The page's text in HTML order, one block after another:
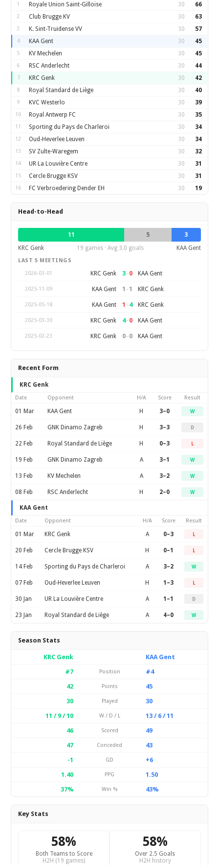
1 Royale Union Saint-Gilloise 30 66
2 Club Brugge KV 30 63
3 K. Sint-Truidense VV 30 57
4 KAA Gent 30 45
5 KV Mechelen 30 45
6 RSC Anderlecht 30 44
7 KRC Genk 30 42
8 Royal Standard de Liège 30 40
9 KVC Westerlo 30 39
10 Royal Antwerp FC 30 35
11 Sporting du Pays de Charleroi 30 34
12 Oud-Heverlee Leuven 30 34
13 SV Zulte-Waregem 30 32
14 UR La Louvière Centre 30 31
15 Cercle Brugge KSV 30 31
16 FC Verbroedering Dender EH 30 19
Head-to-Head
11 5
3
KRC Genk
19 games · Avg 3.0 goals KAA Gent
LAST 5 MEETINGS
2026-03-01
KRC Genk 3–0 KAA Gent
2025-11-09 KAA Gent 1 –1 KRC Genk
2025-05-18 KAA Gent 1 –4 KRC Genk
2025-03-30 KRC Genk 4–0 KAA Gent
2025-02-23 KRC Genk 0–0 KAA Gent
Recent Form
KRC Genk
Date Opponent H/A Score Result
01 Mar KAA Gent H 3–0 W
26 Feb GNK Dinamo Zagreb H 3–3 D
22 Feb Royal Standard de Liège H 0–3 L
19 Feb GNK Dinamo Zagreb A 3–1 W
13 Feb KV Mechelen A 3–2 W
08 Feb RSC Anderlecht H 2–0 W
KAA Gent
Date Opponent H/A Score Result
01 Mar KRC Genk A 0–3 L
20 Feb Cercle Brugge KSV H 0–1 L
14 Feb Sporting du Pays de Charleroi A 3–2 W
07 Feb Oud-Heverlee Leuven H 1–3 L
30 Jan UR La Louvière Centre A 1–1 D
23 Jan Royal Standard de Liège A 4–0 W
Season Stats
KRC Genk
KAA Gent
#7
Position
#4
42
Points
45
30
Played
30
11 / 9 / 10
W / D / L
13 / 6 / 11
46
Scored
49
47
Conceded
43
-1
GD
+6
1.40
PPG
1.50
37%
Win % 43%
Key Stats
58%
Both Teams to Score
H2H (19 games)
58%
Over 2.5 Goals
H2H history